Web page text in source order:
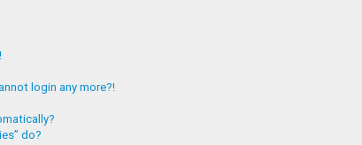
login any more?!
do?